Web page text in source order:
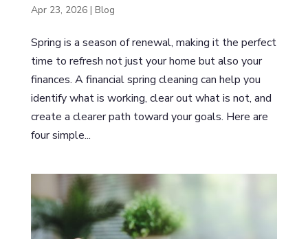
Apr 23, 2026| Blog
Spring is a season of renewal, making it the perfect
time to refresh not just your home but also your
finances. A financial spring cleaning can help you
identify what is working, clear out what is not, and
create a clearer path toward your goals. Here are
four simple...